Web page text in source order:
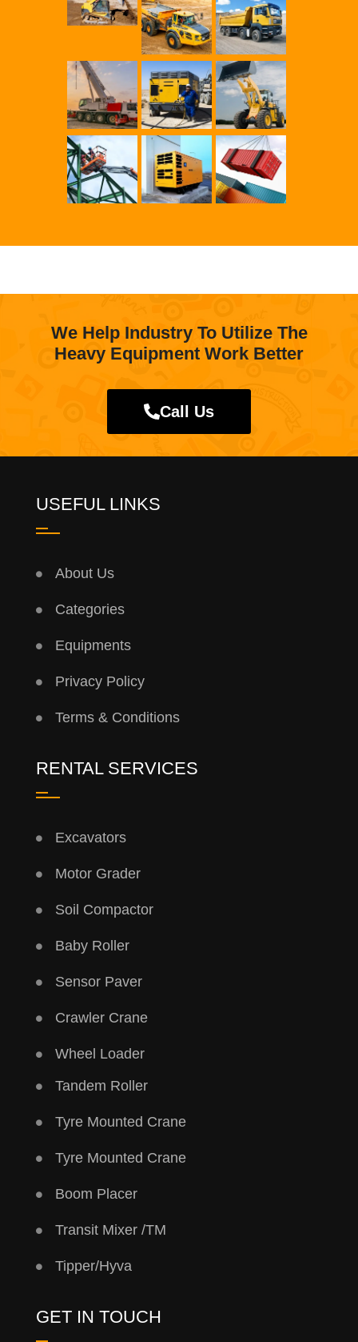
We Help Industry To Utilize The
Heavy Equipment Work Better
Call Us
USEFUL LINKS
About Us
Categories
Equipments
Privacy Policy
Terms & Conditions
RENTAL SERVICES
Excavators
Motor Grader
Soil Compactor
Baby Roller
Sensor Paver
Crawler Crane
Wheel Loader
Tandem Roller
Tyre Mounted Crane
Tyre Mounted Crane
Boom Placer
Transit Mixer /TM
Tipper/Hyva
GET IN TOUCH